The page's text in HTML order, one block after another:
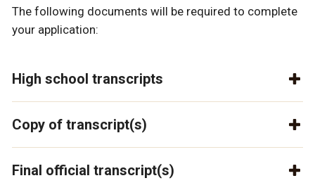
The following documents will be required to complete
your application:
High school transcripts
Copy of transcript(s)
Final official transcript(s)